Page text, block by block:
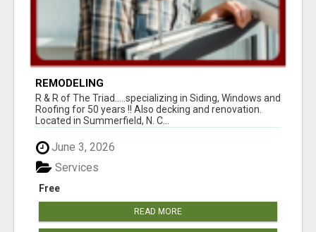
REMODELING
R & R of The Triad.....specializing in Siding, Windows and
Roofing for 50 years !! Also decking and renovation.
Located in Summerfield, N. C...
June 3, 2026
Free
Services
READ MORE